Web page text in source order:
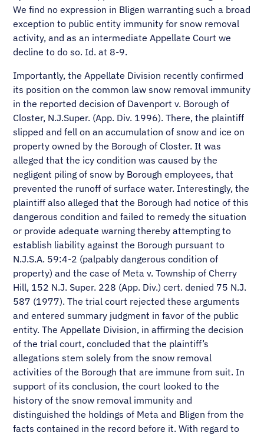
We find no expression in Bligen warranting such a broad
exception to public entity immunity for snow removal
activity, and as an intermediate Appellate Court we
decline to do so. Id. at 8-9.
Importantly, the Appellate Division recently confirmed
its position on the common law snow removal immunity
in the reported decision of Davenport v. Borough of
Closter, N.J.Super. (App. Div. 1996). There, the plaintiff
slipped and fell on an accumulation of snow and ice on
property owned by the Borough of Closter. It was
alleged that the icy condition was caused by the
negligent piling of snow by Borough employees, that
prevented the runoff of surface water. Interestingly, the
plaintiff also alleged that the Borough had notice of this
dangerous condition and failed to remedy the situation
or provide adequate warning thereby attempting to
establish liability against the Borough pursuant to
N.J.S.A. 59:4-2 (palpably dangerous condition of
property) and the case of Meta v. Township of Cherry
Hill, 152 N.J. Super. 228 (App. Div.) cert. denied 75 N.J.
587 (1977). The trial court rejected these arguments
and entered summary judgment in favor of the public
entity. The Appellate Division, in affirming the decision
of the trial court, concluded that the plaintiff’s
allegations stem solely from the snow removal
activities of the Borough that are immune from suit. In
support of its conclusion, the court looked to the
history of the snow removal immunity and
distinguished the holdings of Meta and Bligen from the
facts contained in the record before it. With regard to